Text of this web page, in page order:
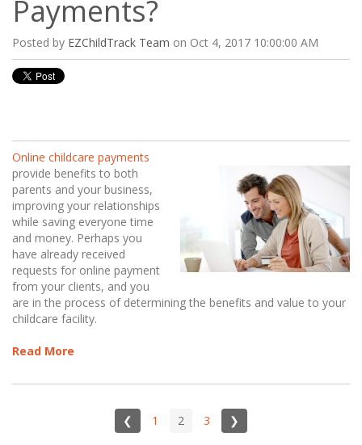
Payments?
Posted by EZChildTrack Team on Oct 4, 2017 10:00:00 AM
Online childcare payments
provide benefits to both
parents and your business,
improving your relationships
while saving everyone time
and money. Perhaps you
have already received
requests for online payment
from your clients, and you
are in the process ofdetermining the benefits and value to your
childcare facility.
Read More
❮ 1 2 3 ❯